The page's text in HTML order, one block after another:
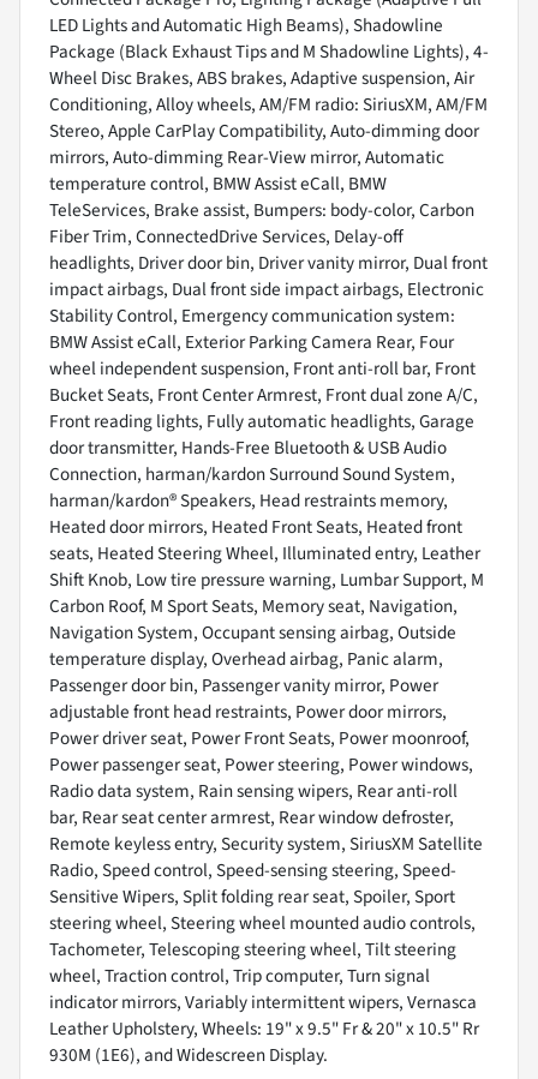
LED Lights and Automatic High Beams), Shadowline
Package (Black Exhaust Tips and M Shadowline Lights), 4-
Wheel Disc Brakes, ABS brakes, Adaptive suspension, Air
Conditioning, Alloy wheels, AM/FM radio: SiriusXM, AM/FM
Stereo, Apple CarPlay Compatibility, Auto-dimming door
mirrors, Auto-dimming Rear-View mirror, Automatic
temperature control, BMW Assist eCall, BMW
TeleServices, Brake assist, Bumpers: body-color, Carbon
Fiber Trim, ConnectedDrive Services, Delay-off
headlights, Driver door bin, Driver vanity mirror, Dual front
impact airbags, Dual front side impact airbags, Electronic
Stability Control, Emergency communication system:
BMW Assist eCall, Exterior Parking Camera Rear, Four
wheel independent suspension, Front anti-roll bar, Front
Bucket Seats, Front Center Armrest, Front dual zone A/C,
Front reading lights, Fully automatic headlights, Garage
door transmitter, Hands-Free Bluetooth & USB Audio
Connection, harman/kardon Surround Sound System,
harman/kardon® Speakers, Head restraints memory,
Heated door mirrors, Heated Front Seats, Heated front
seats, Heated Steering Wheel, Illuminated entry, Leather
Shift Knob, Low tire pressure warning, Lumbar Support, M
Carbon Roof, M Sport Seats, Memory seat, Navigation,
Navigation System, Occupant sensing airbag, Outside
temperature display, Overhead airbag, Panic alarm,
Passenger door bin, Passenger vanity mirror, Power
adjustable front head restraints, Power door mirrors,
Power driver seat, Power Front Seats, Power moonroof,
Power passenger seat, Power steering, Power windows,
Radio data system, Rain sensing wipers, Rear anti-roll
bar, Rear seat center armrest, Rear window defroster,
Remote keyless entry, Security system, SiriusXM Satellite
Radio, Speed control, Speed-sensing steering, Speed-
Sensitive Wipers, Split folding rear seat, Spoiler, Sport
steering wheel, Steering wheel mounted audio controls,
Tachometer, Telescoping steering wheel, Tilt steering
wheel, Traction control, Trip computer, Turn signal
indicator mirrors, Variably intermittent wipers, Vernasca
Leather Upholstery, Wheels: 19" x 9.5" Fr & 20" x 10.5" Rr
930M (1E6), and Widescreen Display.